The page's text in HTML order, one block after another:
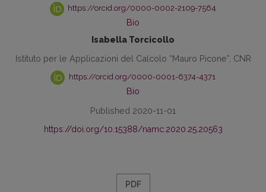
https://orcid.org/0000-0002-2109-7564
Bio
Isabella Torcicollo
Istituto per le Applicazioni del Calcolo “Mauro Picone”, CNR
https://orcid.org/0000-0001-6374-4371
Bio
Published 2020-11-01
https://doi.org/10.15388/namc.2020.25.20563
PDF